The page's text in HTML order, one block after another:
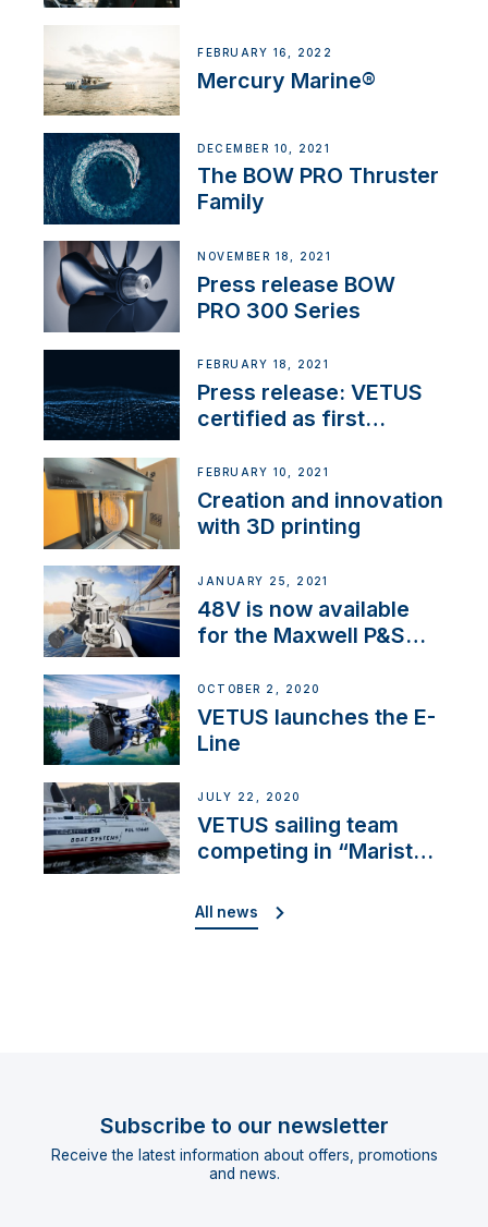
FEBRUARY 16, 2022
Mercury Marine®
DECEMBER 10, 2021
The BOW PRO Thruster
Family
NOVEMBER 18, 2021
Press release BOW
PRO 300 Series
FEBRUARY 18, 2021
Press release: VETUS
certified as first
NMEA 2000
FEBRUARY 10, 2021
Creation and innovation
with 3D printing
JANUARY 25, 2021
48V is now available
for the Maxwell P&S
OCTOBER 2, 2020
VETUS launches the E-
Line
JULY 22, 2020
VETUS sailing team
competing in “Maristo
All news
Subscribe to our newsletter
Receive the latest information about offers, promotions
and news.